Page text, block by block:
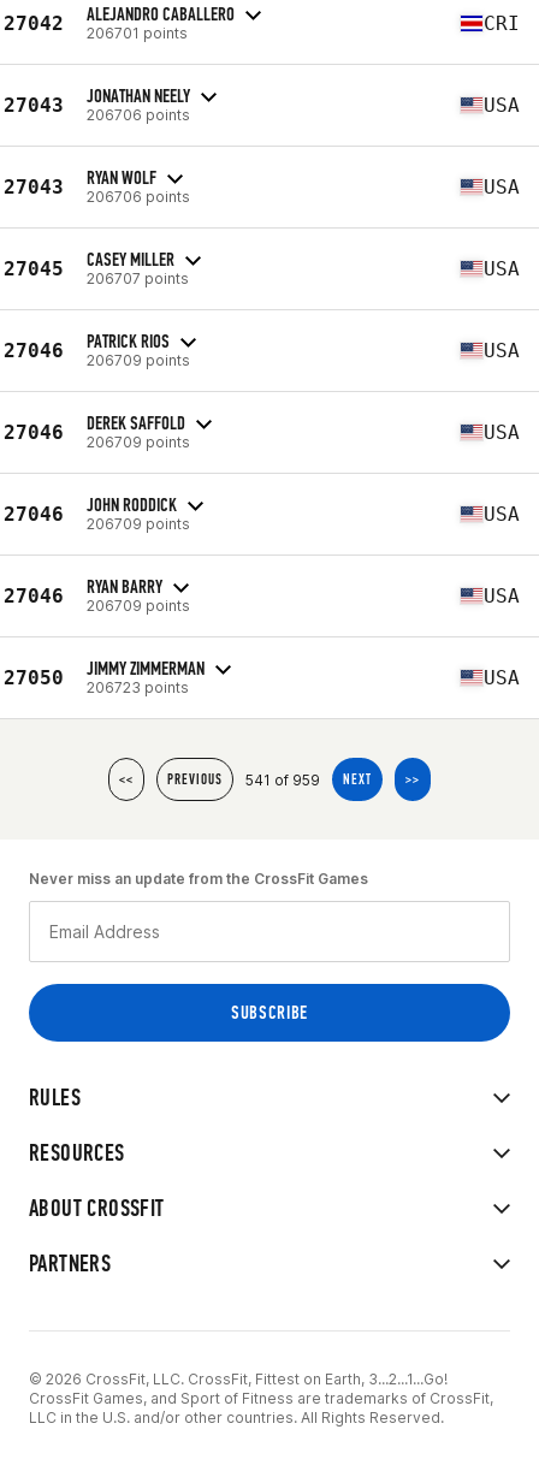
27042 ALEJANDRO CABALLERO
206701 points CRI
27043 JONATHAN NEELY
206706 points USA
27043 RYAN WOLF
206706 points USA
27045 CASEY MILLER
206707 points USA
27046 PATRICK RIOS
206709 points USA
27046 DEREK SAFFOLD
206709 points USA
27046 JOHN RODDICK
206709 points USA
27046 RYAN BARRY
206709 points USA
27050 JIMMY ZIMMERMAN
206723 points USA
<< PREVIOUS 541 of 959 NEXT >>
RULES
RESOURCES
ABOUT CROSSFIT
PARTNERS
Never miss an update from the CrossFit Games
© 2026 CrossFit, LLC. CrossFit, Fittest on Earth, 3...2...1...Go!
CrossFit Games, and Sport of Fitness are trademarks of CrossFit,
LLC in the U.S. and/or other countries. All Rights Reserved.